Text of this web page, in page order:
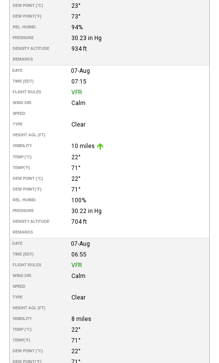
DEW POINT (°C) 23°
DEW POINT(°F) 73°
REL. HUMID. 94%
PRESSURE 30.23 in Hg
DENSITY ALTITUDE 934 ft
REMARKS
DATE 07-Aug
TIME (EDT) 07:15
FLIGHT RULES VFR
WIND DIR. Calm
SPEED
TYPE Clear
HEIGHT AGL (FT)
VISIBILITY 10 miles
TEMP (°C) 22°
TEMP(°F) 71°
DEW POINT (°C) 22°
DEW POINT(°F) 71°
REL. HUMID. 100%
PRESSURE 30.22 in Hg
DENSITY ALTITUDE 704 ft
REMARKS
DATE 07-Aug
TIME (EDT) 06:55
FLIGHT RULES VFR
WIND DIR. Calm
SPEED
TYPE Clear
HEIGHT AGL (FT)
VISIBILITY 8 miles
TEMP (°C) 22°
TEMP(°F) 71°
DEW POINT (°C) 22°
DEW POINT(°F)